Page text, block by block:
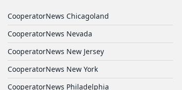
CooperatorNews Chicagoland
CooperatorNews Nevada
CooperatorNews New Jersey
CooperatorNews New York
CooperatorNews Philadelphia